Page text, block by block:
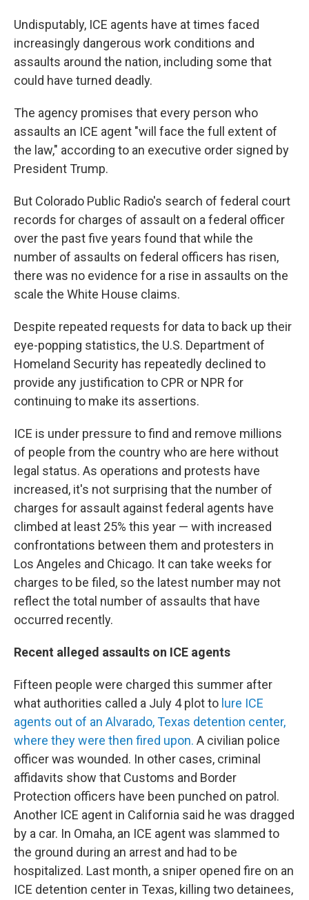
Undisputably, ICE agents have at times faced
increasingly dangerous work conditions and
assaults around the nation, including some that
could have turned deadly.
The agency promises that every person who
assaults an ICE agent "will face the full extent of
the law," according to an executive order signed by
President Trump.
But Colorado Public Radio's search of federal court
records for charges of assault on a federal officer
over the past five years found that while the
number of assaults on federal officers has risen,
there was no evidence for a rise in assaults on the
scale the White House claims.
Despite repeated requests for data to back up their
eye-popping statistics, the U.S. Department of
Homeland Security has repeatedly declined to
provide any justification to CPR or NPR for
continuing to make its assertions.
ICE is under pressure to find and remove millions
of people from the country who are here without
legal status. As operations and protests have
increased, it's not surprising that the number of
charges for assault against federal agents have
climbed at least 25% this year — with increased
confrontations between them and protesters in
Los Angeles and Chicago. It can take weeks for
charges to be filed, so the latest number may not
reflect the total number of assaults that have
occurred recently.
Recent alleged assaults on ICE agents
Fifteen people were charged this summer after
what authorities called a July 4 plot to lure ICE
agents out of an Alvarado, Texas detention center,
where they were then fired upon. A civilian police
officer was wounded. In other cases, criminal
affidavits show that Customs and Border
Protection officers have been punched on patrol.
Another ICE agent in California said he was dragged
by a car. In Omaha, an ICE agent was slammed to
the ground during an arrest and had to be
hospitalized. Last month, a sniper opened fire on an
ICE detention center in Texas, killing two detainees,